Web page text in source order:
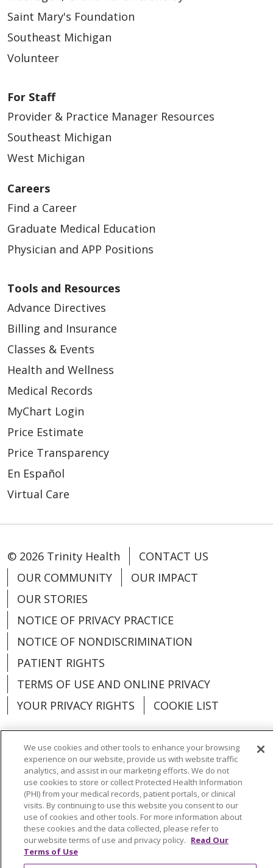
Saint Mary's Foundation
Southeast Michigan
Volunteer
For Staff
Provider & Practice Manager Resources
Southeast Michigan
West Michigan
Careers
Find a Career
Graduate Medical Education
Physician and APP Positions
Tools and Resources
Advance Directives
Billing and Insurance
Classes & Events
Health and Wellness
Medical Records
MyChart Login
Price Estimate
Price Transparency
En Español
Virtual Care
© 2026 Trinity Health
CONTACT US
OUR COMMUNITY
OUR IMPACT
OUR STORIES
NOTICE OF PRIVACY PRACTICE
NOTICE OF NONDISCRIMINATION
PATIENT RIGHTS
TERMS OF USE AND ONLINE PRIVACY
YOUR PRIVACY RIGHTS
COOKIE LIST
Language Assistance: English
Español
العربية
中文 Việt SHQIP 한국어
বাংলা
POLSKI
Deutsch Italiano
日本語
РУССКИЙ
Hrvatski Tagalog Cрпски
We use cookies and other tools to enhance your browsing
experience on our website, provide us with website traffic
analytics, and assist in our marketing efforts. We do not
use cookies to store or collect Protected Health Information
(PHI) from your medical records, patient portals, or clinical
visits. By continuing to use this website you consent to our
use of cookies and other tools. For more information about
these cookies and the data collected, please refer to
our website terms of use and privacy policy. Read Our
Terms of Use